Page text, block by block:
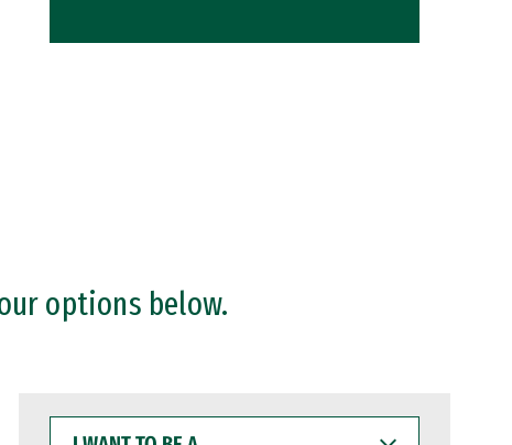
options below.